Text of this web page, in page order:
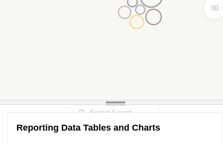
3D
Reporting Data Tables and Charts